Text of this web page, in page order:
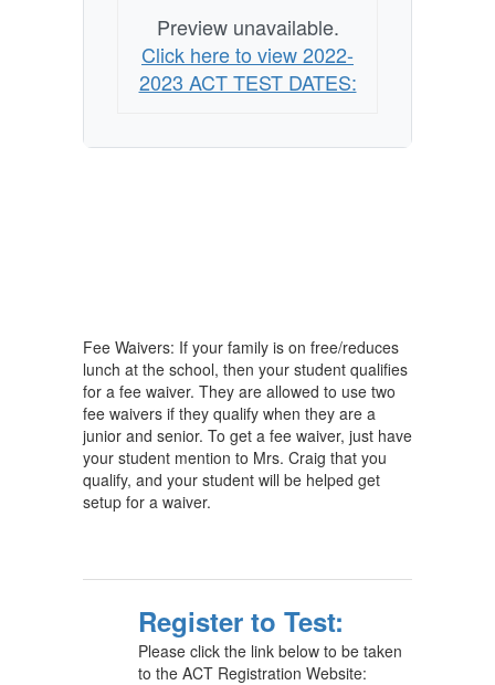
Preview unavailable.
Click here to view 2022-
2023 ACT TEST DATES:
Fee Waivers: If your family is on free/reduces
lunch at the school, then your student qualifies
for a fee waiver. They are allowed to use two
fee waivers if they qualify when they are a
junior and senior. To get a fee waiver, just have
your student mention to Mrs. Craig that you
qualify, and your student will be helped get
setup for a waiver.
Register to Test:
Please click the link below to be taken
to the ACT Registration Website: